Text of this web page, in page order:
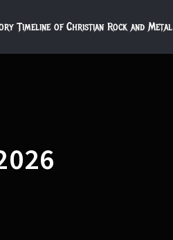
Timeline of Christian Rock and Metal